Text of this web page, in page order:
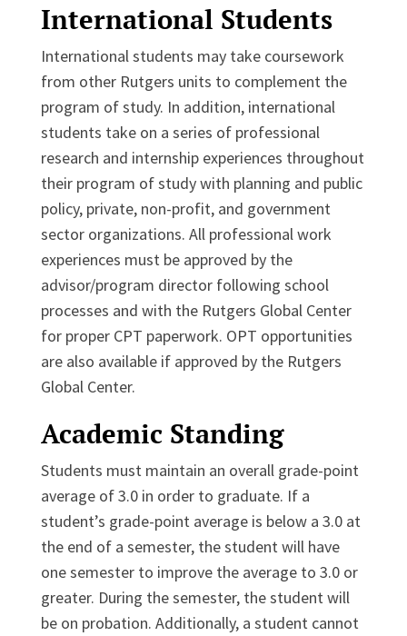
International Students
International students may take coursework
from other Rutgers units to complement the
program of study. In addition, international
students take on a series of professional
research and internship experiences throughout
their program of study with planning and public
policy, private, non-profit, and government
sector organizations. All professional work
experiences must be approved by the
advisor/program director following school
processes and with the Rutgers Global Center
for proper CPT paperwork. OPT opportunities
are also available if approved by the Rutgers
Global Center.
Academic Standing
Students must maintain an overall grade-point
average of 3.0 in order to graduate. If a
student’s grade-point average is below a 3.0 at
the end of a semester, the student will have
one semester to improve the average to 3.0 or
greater. During the semester, the student will
be on probation. Additionally, a student cannot